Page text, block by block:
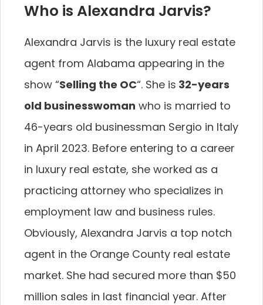
Who is Alexandra Jarvis?
Alexandra Jarvis is the luxury real estate
agent from Alabama appearing in the
show “Selling the OC“. She is 32-years
old businesswoman who is married to
46-years old businessman Sergio in Italy
in April 2023. Before entering to a career
in luxury real estate, she worked as a
practicing attorney who specializes in
employment law and business rules.
Obviously, Alexandra Jarvis a top notch
agent in the Orange County real estate
market. She had secured more than $50
million sales in last financial year. After